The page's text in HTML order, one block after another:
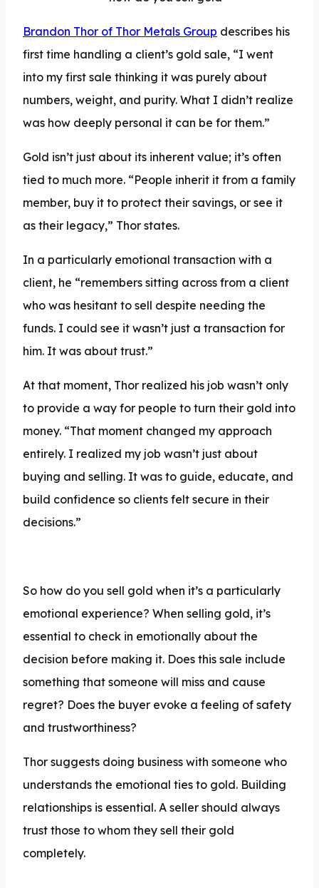
Brandon Thor of Thor Metals Group describes his
first time handling a client’s gold sale, “I went
into my first sale thinking it was purely about
numbers, weight, and purity. What I didn’t realize
was how deeply personal it can be for them.”
Gold isn’t just about its inherent value; it’s often
tied to much more. “People inherit it from a family
member, buy it to protect their savings, or see it
as their legacy,” Thor states.
In a particularly emotional transaction with a
client, he “remembers sitting across from a client
who was hesitant to sell despite needing the
funds. I could see it wasn’t just a transaction for
him. It was about trust.”
At that moment, Thor realized his job wasn’t only
to provide a way for people to turn their gold into
money. “That moment changed my approach
entirely. I realized my job wasn’t just about
buying and selling. It was to guide, educate, and
build confidence so clients felt secure in their
decisions.”
So how do you sell gold when it’s a particularly
emotional experience? When selling gold, it’s
essential to check in emotionally about the
decision before making it. Does this sale include
something that someone will miss and cause
regret? Does the buyer evoke a feeling of safety
and trustworthiness?
Thor suggests doing business with someone who
understands the emotional ties to gold. Building
relationships is essential. A seller should always
trust those to whom they sell their gold
completely.